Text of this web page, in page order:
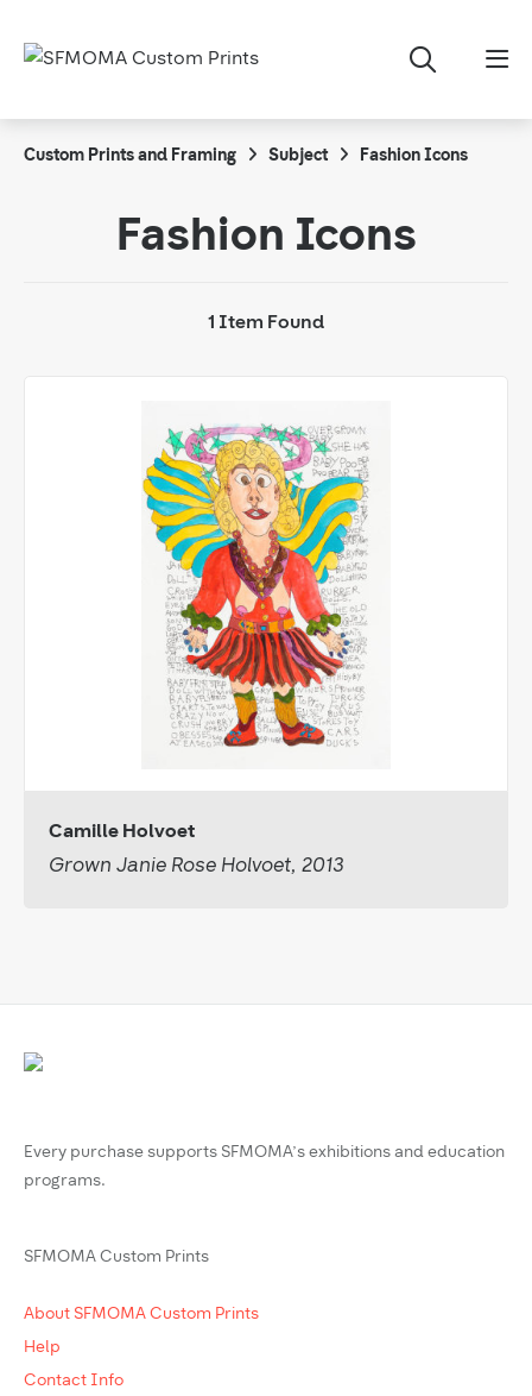
Custom Prints and Framing Subject Fashion Icons
Fashion Icons
1 Item Found
Camille Holvoet
Grown Janie Rose Holvoet, 2013
Every purchase supports SFMOMA’s exhibitions and education
programs.
SFMOMA Custom Prints
About SFMOMA Custom Prints
Help
Contact Info